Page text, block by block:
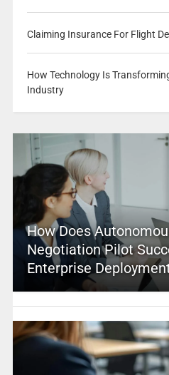
Claiming Insurance For Flight
How Technology Is
Industry
How Does
Negotiation Pilot
Enterprise